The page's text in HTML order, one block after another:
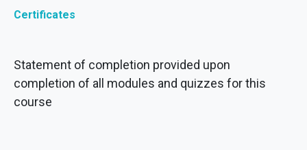
Certificates
Statement of completion provided upon
completion of all modules and quizzes for this
course